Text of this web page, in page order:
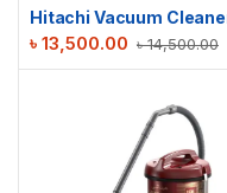
৳14,500.00
৳ 13,500.00